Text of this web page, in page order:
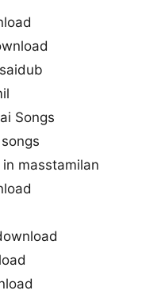
Songs
masstamilan